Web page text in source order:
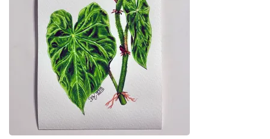
All-Stars 2
All-Stars 4
Season 11
Growth Botanical Series
David Bowie